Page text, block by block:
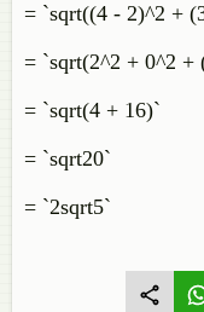
= `sqrt((4 - 2)^2 +
= `sqrt(2^2 + 0^2 +
= `sqrt(4 + 16)`
= `sqrt20`
= `2sqrt5`